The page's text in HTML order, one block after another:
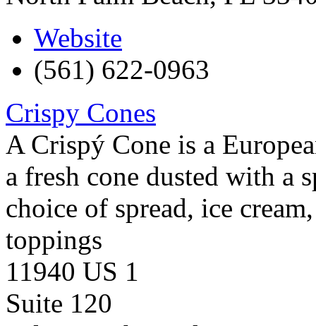
Website
(561) 622-0963
Crispy Cones
A Crispý Cone is a
a fresh cone dusted with a
choice of spread, ice
toppings
11940 US 1
Suite 120